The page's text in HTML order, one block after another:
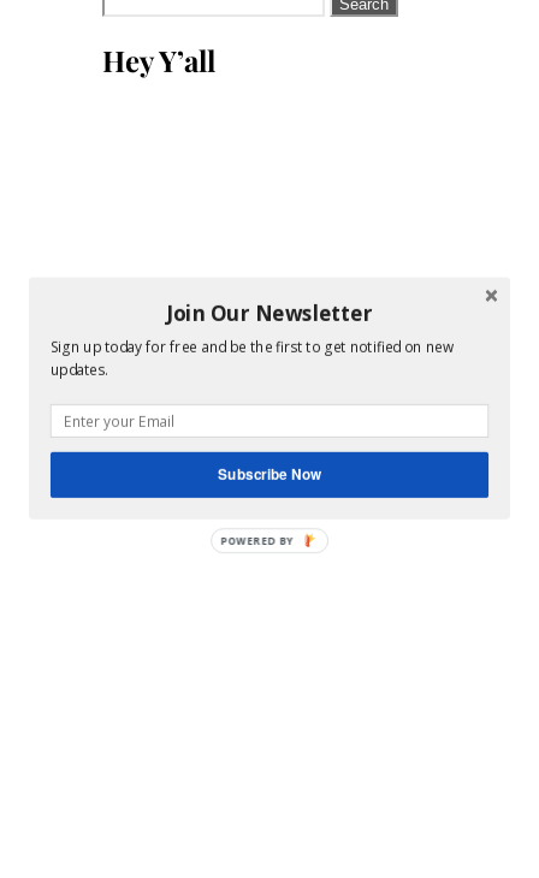
Hey Y’all
Join Our Newsletter
Sign up today for free and be the first to get notified on new
updates.
Subscribe Now
POWERED BY